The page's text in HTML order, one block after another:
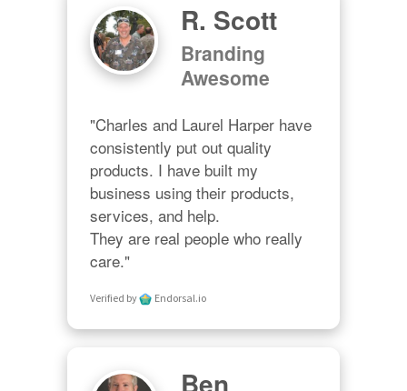
R. Scott
Branding
Awesome
"Charles and Laurel Harper have
consistently put out quality
products. I have built my
business using their products,
services, and help.
They are real people who really
care."
Verified by Endorsal.io
Ben